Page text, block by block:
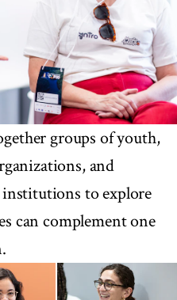
groups of youth,
and
to explore
can complement one